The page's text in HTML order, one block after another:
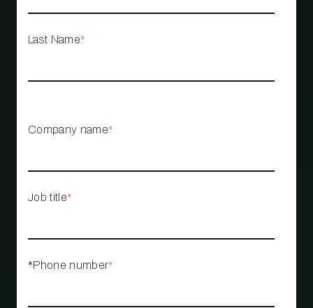
Last Name*
Company name*
Job title*
*Phone number*